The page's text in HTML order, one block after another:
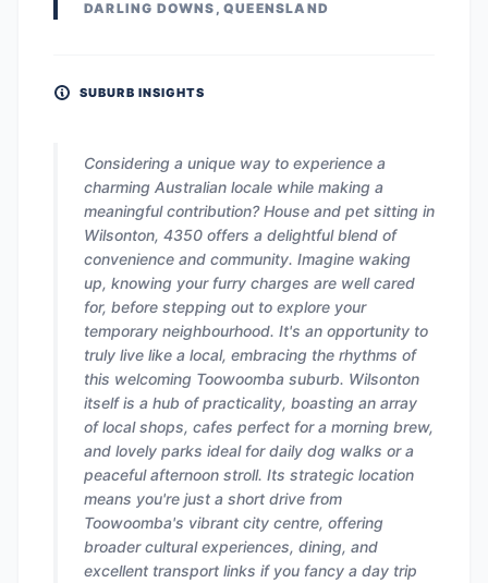
DARLING DOWNS, QUEENSLAND
SUBURB INSIGHTS
Considering a unique way to experience a
charming Australian locale while making a
meaningful contribution? House and pet sitting in
Wilsonton, 4350 offers a delightful blend of
convenience and community. Imagine waking
up, knowing your furry charges are well cared
for, before stepping out to explore your
temporary neighbourhood. It's an opportunity to
truly live like a local, embracing the rhythms of
this welcoming Toowoomba suburb. Wilsonton
itself is a hub of practicality, boasting an array
of local shops, cafes perfect for a morning brew,
and lovely parks ideal for daily dog walks or a
peaceful afternoon stroll. Its strategic location
means you're just a short drive from
Toowoomba's vibrant city centre, offering
broader cultural experiences, dining, and
excellent transport links if you fancy a day trip